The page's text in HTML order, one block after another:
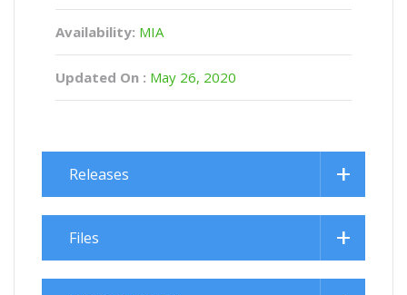
Availability: MIA
Updated On : May 26, 2020
Releases
Files